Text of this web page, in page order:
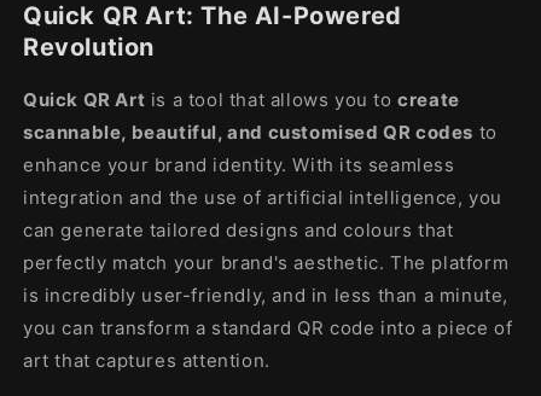
Quick QR Art: The AI-Powered
Revolution
Quick QR Art is a tool that allows you to create
scannable, beautiful, and customised QR codes to
enhance your brand identity. With its seamless
integration and the use of artificial intelligence, you
can generate tailored designs and colours that
perfectly match your brand's aesthetic. The platform
is incredibly user-friendly, and in less than a minute,
you can transform a standard QR code into a piece of
art that captures attention.